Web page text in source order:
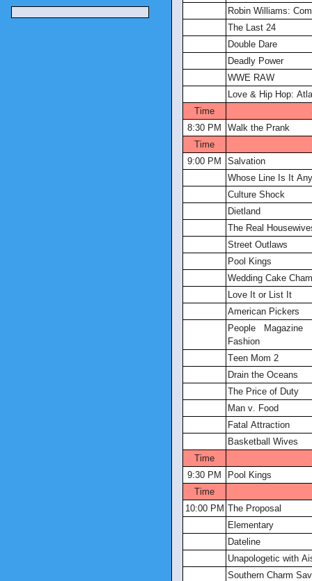
Robin Williams:
The Last 24
Double Dare
Deadly Power
WWE RAW
Love & Hip Hop:
Time
8:30 PM
Walk the Prank
Time
9:00 PM
Salvation
Whose Line Is It
Culture Shock
Dietland
The Real
Street Outlaws
Pool Kings
Wedding Cake
Love It or List It
American Pickers
People
Fashion
Teen Mom 2
Drain the Oceans
The Price of Duty
Man v. Food
Fatal Attraction
Basketball Wives
Time
9:30 PM
Pool Kings
Time
10:00 PM The Proposal
Elementary
Dateline
Unapologetic with
Southern Charm